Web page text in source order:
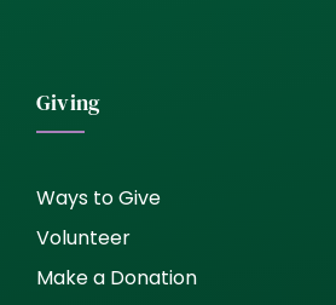
Giving
Ways to Give
Volunteer
Make a Donation